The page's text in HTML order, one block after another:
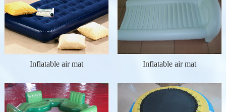
Inflatable air mat Inflatable air mat